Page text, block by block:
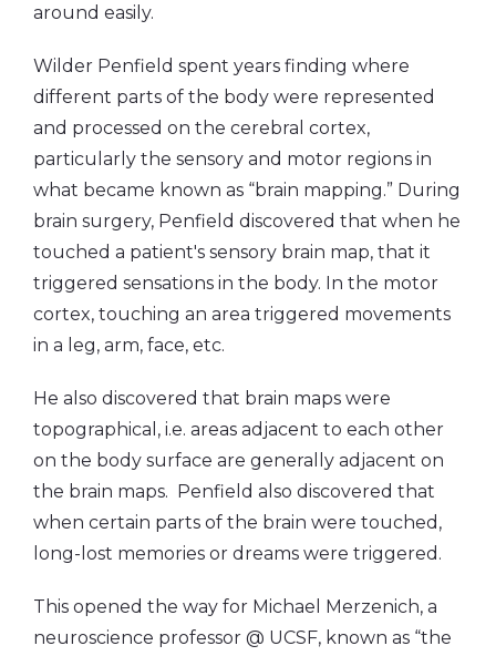
around easily.
Wilder Penfield spent years finding where
different parts of the body were represented
and processed on the cerebral cortex,
particularly the sensory and motor regions in
what became known as “brain mapping.” During
brain surgery, Penfield discovered that when he
touched a patient's sensory brain map, that it
triggered sensations in the body. In the motor
cortex, touching an area triggered movements
in a leg, arm, face, etc.
He also discovered that brain maps were
topographical, i.e. areas adjacent to each other
on the body surface are generally adjacent on
the brain maps. Penfield also discovered that
when certain parts of the brain were touched,
long-lost memories or dreams were triggered.
This opened the way for Michael Merzenich, a
neuroscience professor @ UCSF, known as “the